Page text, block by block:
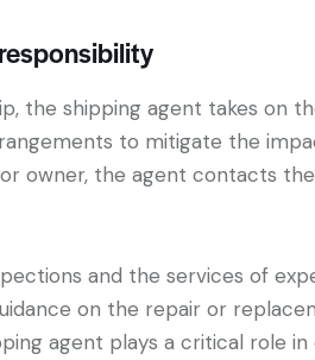
the shipping agent takes on
to mitigate the
owner, the agent contacts
and the services of
on the repair or
agent plays a critical role in